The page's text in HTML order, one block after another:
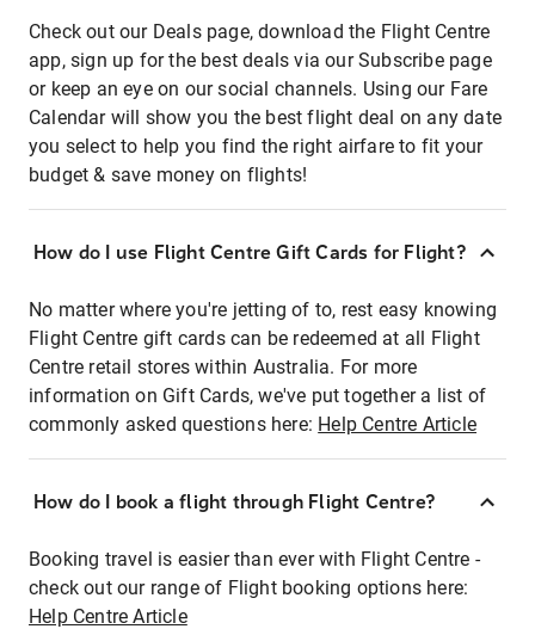
Check out our Deals page, download the Flight Centre
app, sign up for the best deals via our Subscribe page
or keep an eye on our social channels. Using our Fare
Calendar will show you the best flight deal on any date
you select to help you find the right airfare to fit your
budget & save money on flights!
How do I use Flight Centre Gift Cards for Flight?
No matter where you're jetting of to, rest easy knowing
Flight Centre gift cards can be redeemed at all Flight
Centre retail stores within Australia. For more
information on Gift Cards, we've put together a list of
commonly asked questions here: Help Centre Article
How do I book a flight through Flight Centre?
Booking travel is easier than ever with Flight Centre -
check out our range of Flight booking options here:
Help Centre Article